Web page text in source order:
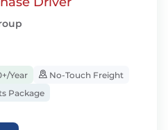
Year
No-Touch Freight
Package